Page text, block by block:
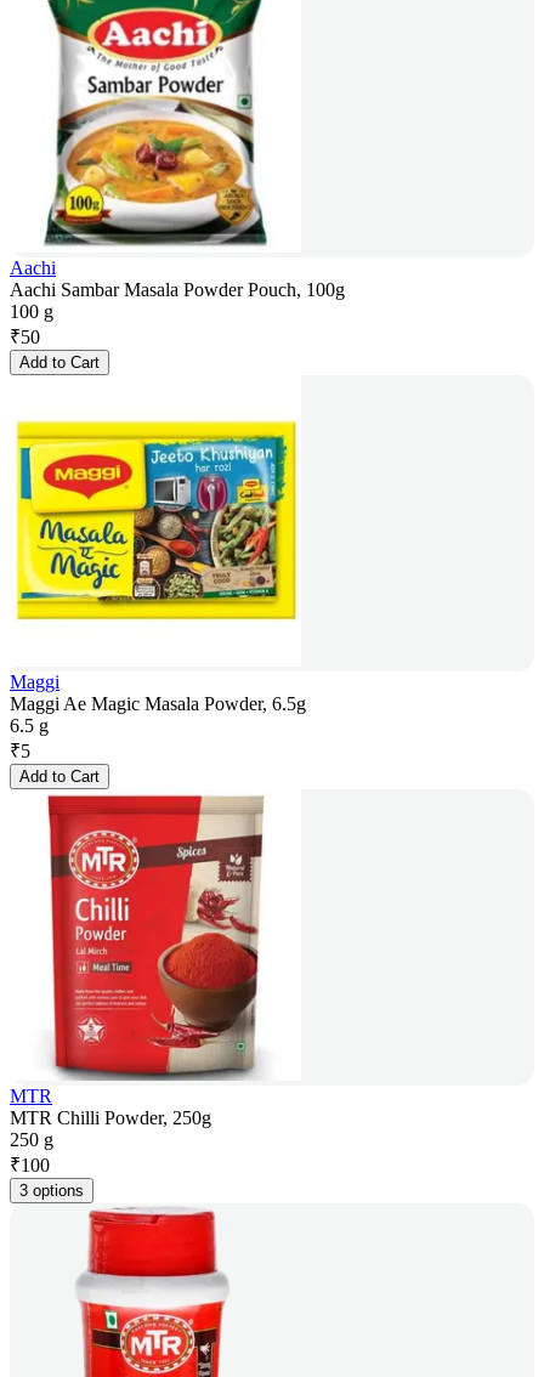
Aachi
Aachi Sambar Masala Powder Pouch, 100g
100 g
₹50
Add to Cart
Maggi
Maggi Ae Magic Masala Powder, 6.5g
6.5 g
₹5
Add to Cart
MTR
MTR Chilli Powder, 250g
250 g
₹100
3 options